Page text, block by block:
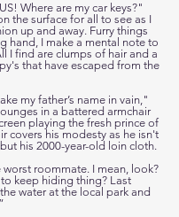
Where are my car keys?"
the surface for all to see as I
up and away. Furry things
hand, I make a mental note to
I find are clumps of hair and a
that have escaped from the
my father’s name in vain,"
in a battered armchair
playing the fresh prince of
covers his modesty as he isn't
his 2000-year-old loin cloth.
worst roommate. I mean, look?
keep hiding thing? Last
water at the local park and